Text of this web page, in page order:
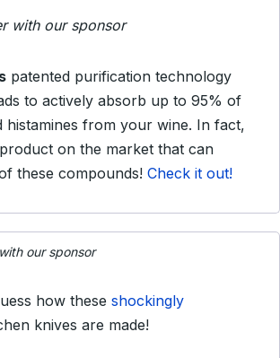
with our sponsor
patented purification technology
to actively absorb up to 95% of
histamines from your wine. In fact,
product on the market that can
these compounds! Check it out!
our sponsor
how these shockingly
knives are made!